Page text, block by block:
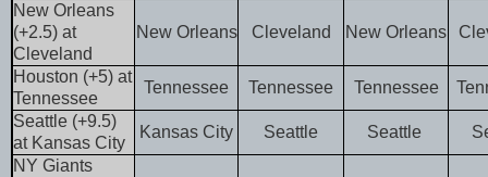
New Orleans
(+2.5) at
Cleveland
New Orleans Cleveland New Orleans
Houston (+5) at
Tennessee
Tennessee Tennessee Tennessee
Seattle (+9.5)
at Kansas City
Kansas City Seattle Seattle
NY Giants